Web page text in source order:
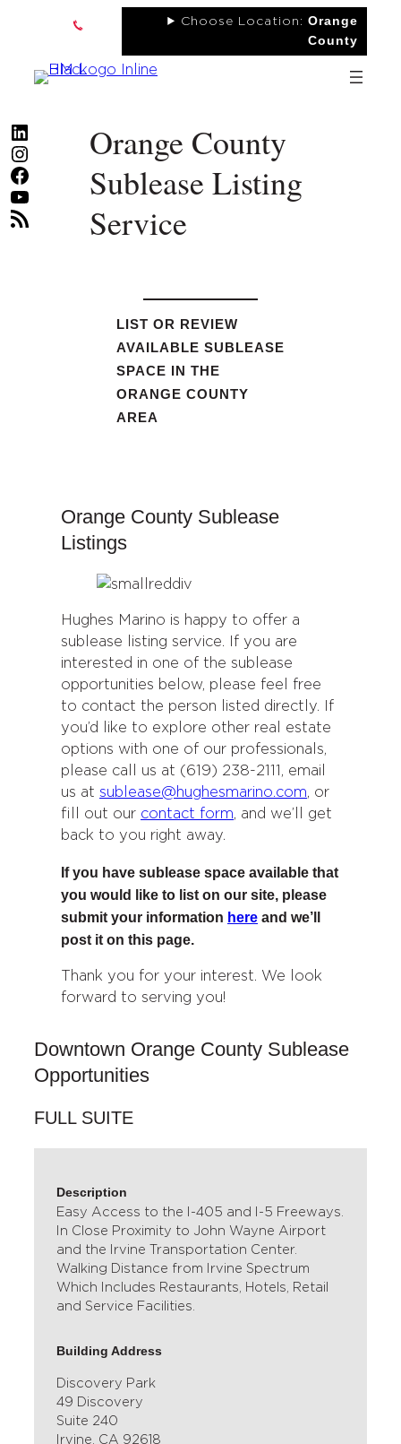
content
Choose Location: Orange
County
LinkedIn
Instagram
Facebook
YouTube
RSS Feed
Orange County
Sublease Listing
Service
LIST OR REVIEW
AVAILABLE SUBLEASE
SPACE IN THE
ORANGE COUNTY
AREA
Orange County Sublease
Listings
Hughes Marino is happy to offer a
sublease listing service. If you are
interested in one of the sublease
opportunities below, please feel free
to contact the person listed directly. If
you’d like to explore other real estate
options with one of our professionals,
please call us at (619) 238-2111, email
us at sublease@hughesmarino.com, or
fill out our contact form, and we’ll get
back to you right away.
If you have sublease space available that
you would like to list on our site, please
submit your information here and we’ll
post it on this page.
Thank you for your interest. We look
forward to serving you!
Downtown Orange County Sublease
Opportunities
FULL SUITE
Description
Easy Access to the I-405 and I-5 Freeways.
In Close Proximity to John Wayne Airport
and the Irvine Transportation Center.
Walking Distance from Irvine Spectrum
Which Includes Restaurants, Hotels, Retail
and Service Facilities.
Building Address
Discovery Park
49 Discovery
Suite 240
Irvine, CA 92618